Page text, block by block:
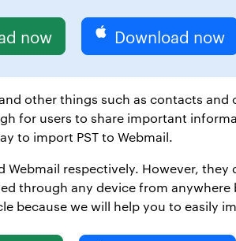
now Download now
other things such as contacts
for users to share important
to import PST to Webmail.
respectively. However,
through any device from
because we will help you to easily